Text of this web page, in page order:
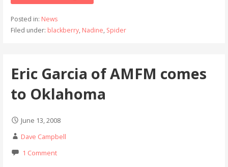
Posted in: News
Filed under: blackberry, Nadine, Spider
Eric Garcia of AMFM comes
to Oklahoma
June 13, 2008
Dave Campbell
1 Comment